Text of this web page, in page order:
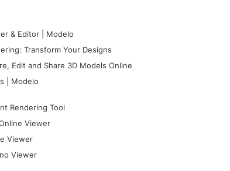
& Editor | Modelo
Transform Your Designs
Edit and Share 3D Models Online
| Modelo
Rendering Tool
Viewer
Viewer
Viewer